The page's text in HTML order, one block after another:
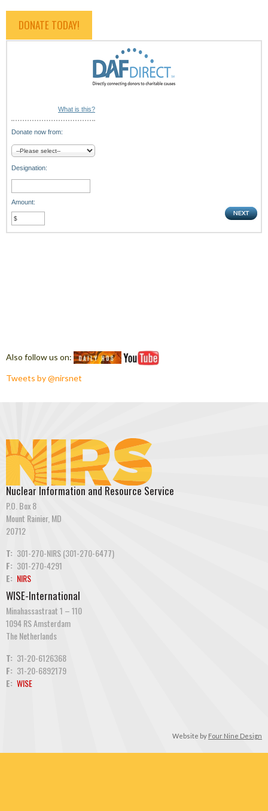
DONATE TODAY!
What is this?
Donate now from:
Designation:
Amount:
Also follow us on:
Tweets by @nirsnet
Nuclear Information and Resource Service
P.O. Box 8
Mount Rainier, MD
20712
T: 301-270-NIRS (301-270-6477)
F: 301-270-4291
E: NIRS
WISE-International
Minahassastraat 1 – 110
1094 RS Amsterdam
The Netherlands
T: 31-20-6126368
F: 31-20-6892179
E: WISE
Website by Four Nine Design